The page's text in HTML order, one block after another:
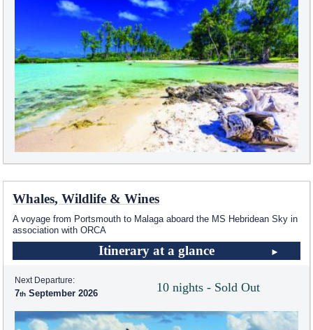
Whales, Wildlife & Wines
A voyage from Portsmouth to Malaga aboard the MS Hebridean Sky in
association with ORCA
Itinerary at a glance
10 nights - Sold Out
Next Departure:
7 September 2026